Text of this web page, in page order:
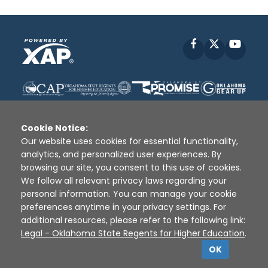
Facebook
Disclaimer | Terms of Use | Privacy Policy
Sources
XAP © 2010 - 2026
Cookie Notice:
Our website uses cookies for essential functionality,
analytics, and personalized user experiences. By
browsing our site, you consent to this use of cookies.
We follow all relevant privacy laws regarding your
personal information. You can manage your cookie
preferences anytime in your privacy settings. For
additional resources, please refer to the following link:
Legal - Oklahoma State Regents for Higher Education.
OK